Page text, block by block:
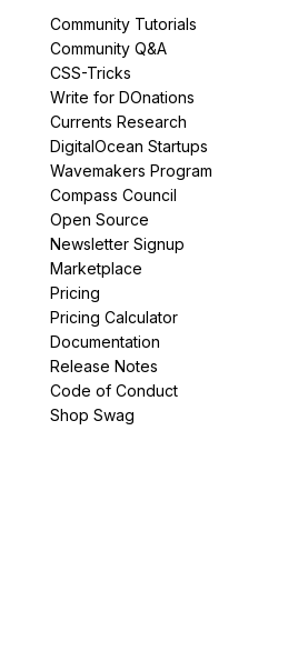
Community Tutorials
Community Q&A
CSS-Tricks
Write for DOnations
Currents Research
DigitalOcean Startups
Wavemakers Program
Compass Council
Open Source
Newsletter Signup
Marketplace
Pricing
Pricing Calculator
Documentation
Release Notes
Code of Conduct
Shop Swag